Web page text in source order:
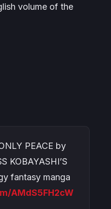
volume of the
PEACE by
KOBAYASHI’S
fantasy manga
AMdS5FH2cW